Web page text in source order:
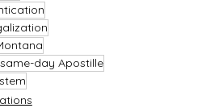
same-day Apostille